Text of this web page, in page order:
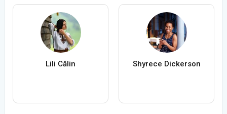
Lili Călin Shyrece Dickerson